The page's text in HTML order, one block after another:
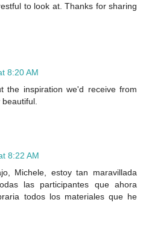
to look at. Thanks for sharing
8:20 AM
the inspiration we'd receive from
8:22 AM
Michele, estoy tan maravillada
las participantes que ahora
todos los materiales que he